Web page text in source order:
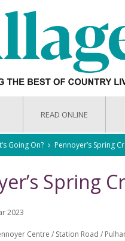
READ ONLINE
Going On? Pennoyer’s Spring
Spring
2023
Centre / Station Road /